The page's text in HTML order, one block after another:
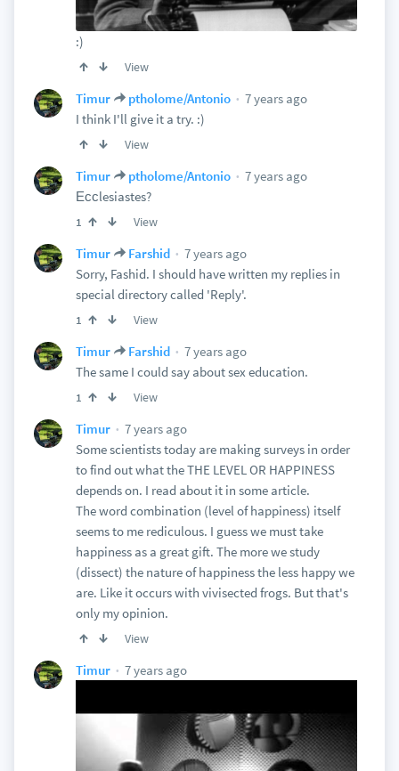
:)
View
Timur ptholome/Antonio
7 years ago
I think I'll give it a try. :)
View
Timur ptholome/Antonio
7 years ago
Ессlesiastes?
1 View
Timur Farshid
7 years ago
Sorry, Fashid. I should have written my replies in
special directory called 'Reply'.
1 View
Timur Farshid
7 years ago
The same I could say about sex education.
1 View
Timur
7 years ago
Some scientists today are making surveys in order
to find out what the THE LEVEL OR HAPPINESS
depends on. I read about it in some article.
The word combination (level of happiness) itself
seems to me rediculous. I guess we must take
happiness as a great gift. The more we study
(dissect) the nature of happiness the less happy we
are. Like it occurs with vivisected frogs. But that's
only my opinion.
View
Timur 7 years ago